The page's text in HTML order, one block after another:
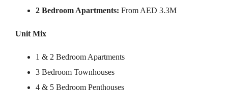
2 Bedroom Apartments: From AED 3.3M
Unit Mix
1 & 2 Bedroom Apartments
3 Bedroom Townhouses
4 & 5 Bedroom Penthouses